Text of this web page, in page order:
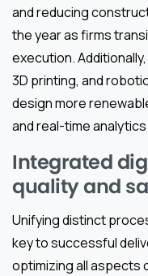
and reducing
the year as firms
execution.
3D printing, and
design more
and real-time
Integrated
quality and
Unifying distinct
key to successful
optimizing all aspects